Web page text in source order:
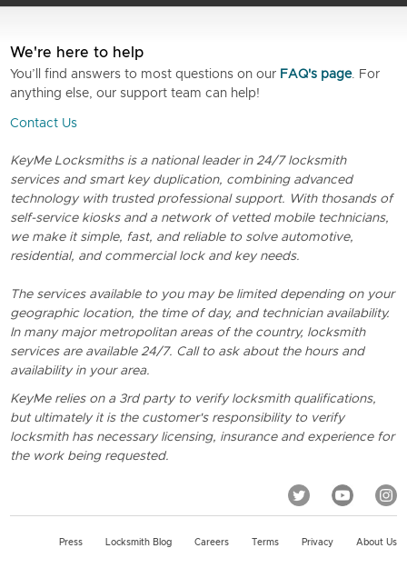
We're here to help
You’ll find answers to most questions on our FAQ's page. For
anything else, our support team can help!
Contact Us
KeyMe Locksmiths is a national leader in 24/7 locksmith
services and smart key duplication, combining advanced
technology with trusted professional support. With thosands of
self-service kiosks and a network of vetted mobile technicians,
we make it simple, fast, and reliable to solve automotive,
residential, and commercial lock and key needs.
The services available to you may be limited depending on your
geographic location, the time of day, and technician availability.
In many major metropolitan areas of the country, locksmith
services are available 24/7. Call to ask about the hours and
availability in your area.
KeyMe relies on a 3rd party to verify locksmith qualifications,
but ultimately it is the customer's responsibility to verify
locksmith has necessary licensing, insurance and experience for
the work being requested.
Press Locksmith Blog Careers Terms Privacy About Us